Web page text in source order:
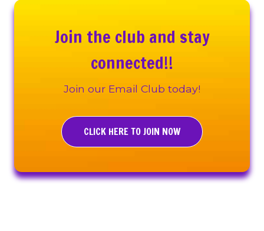
Join the club and stay
connected!!
Join our Email Club today!
CLICK HERE TO JOIN NOW